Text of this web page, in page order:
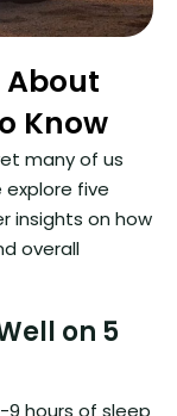
About
Know
many of us
explore five
insights on how
overall
on 5
hours of sleep